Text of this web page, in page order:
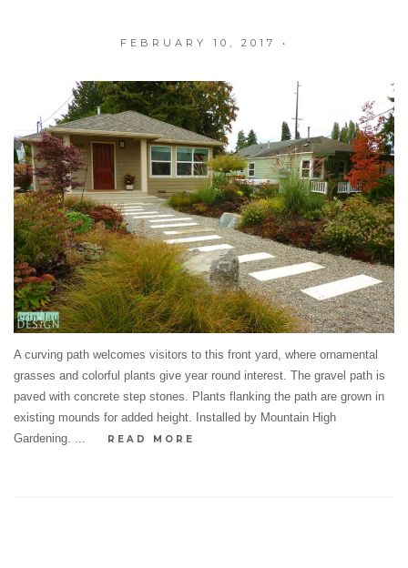
FEBRUARY 10, 2017 •
A curving path welcomes visitors to this front yard, where ornamental
grasses and colorful plants give year round interest. The gravel path is
paved with concrete step stones. Plants flanking the path are grown in
existing mounds for added height. Installed by Mountain High
Gardening. ...
READ MORE